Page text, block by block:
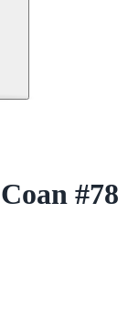
#78